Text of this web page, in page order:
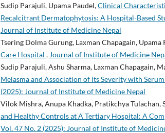
Sudip Parajuli, Upama Paudel,Clinical
Recalcitrant Dermatophytosis: A Hospital-Based
Journal of Institute of Medicine Nepal
Tsering Dolma Gurung, Laxman Chapagain, Upama
Care Hospital , Journal of Institute of Medicine
Sudip Parajuli, Ashu Sharma, Laxman Chapagain,
Melasma and Association of its Severity with
(2025): Journal of Institute of Medicine Nepal
Vilok Mishra, Anupa Khadka, Pratikchya Tulachan,
and Healthy Controls at A Tertiary Hospital: A
Vol. 47 No. 2 (2025): Journal of Institute of